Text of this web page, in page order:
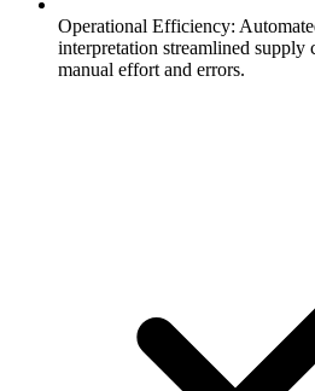
Operational Efficiency:
interpretation streamlined supply
manual effort and errors.